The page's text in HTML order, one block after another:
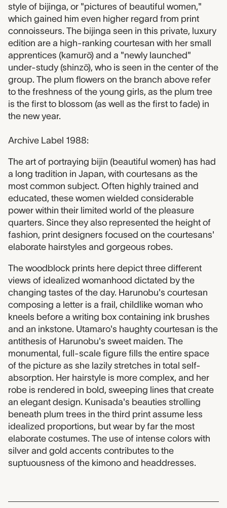
style of bijinga, or "pictures of beautiful women,"
which gained him even higher regard from print
connoisseurs. The bijinga seen in this private, luxury
edition are a high-ranking courtesan with her small
apprentices (kamurō) and a "newly launched"
under-study (shinzō), who is seen in the center of the
group. The plum flowers on the branch above refer
to the freshness of the young girls, as the plum tree
is the first to blossom (as well as the first to fade) in
the new year.
Archive Label 1988:
The art of portraying bijin (beautiful women) has had
a long tradition in Japan, with courtesans as the
most common subject. Often highly trained and
educated, these women wielded considerable
power within their limited world of the pleasure
quarters. Since they also represented the height of
fashion, print designers focused on the courtesans'
elaborate hairstyles and gorgeous robes.
The woodblock prints here depict three different
views of idealized womanhood dictated by the
changing tastes of the day. Harunobu's courtesan
composing a letter is a frail, childlike woman who
kneels before a writing box containing ink brushes
and an inkstone. Utamaro's haughty courtesan is the
antithesis of Harunobu's sweet maiden. The
monumental, full-scale figure fills the entire space
of the picture as she lazily stretches in total self-
absorption. Her hairstyle is more complex, and her
robe is rendered in bold, sweeping lines that create
an elegant design. Kunisada's beauties strolling
beneath plum trees in the third print assume less
idealized proportions, but wear by far the most
elaborate costumes. The use of intense colors with
silver and gold accents contributes to the
suptuousness of the kimono and headdresses.